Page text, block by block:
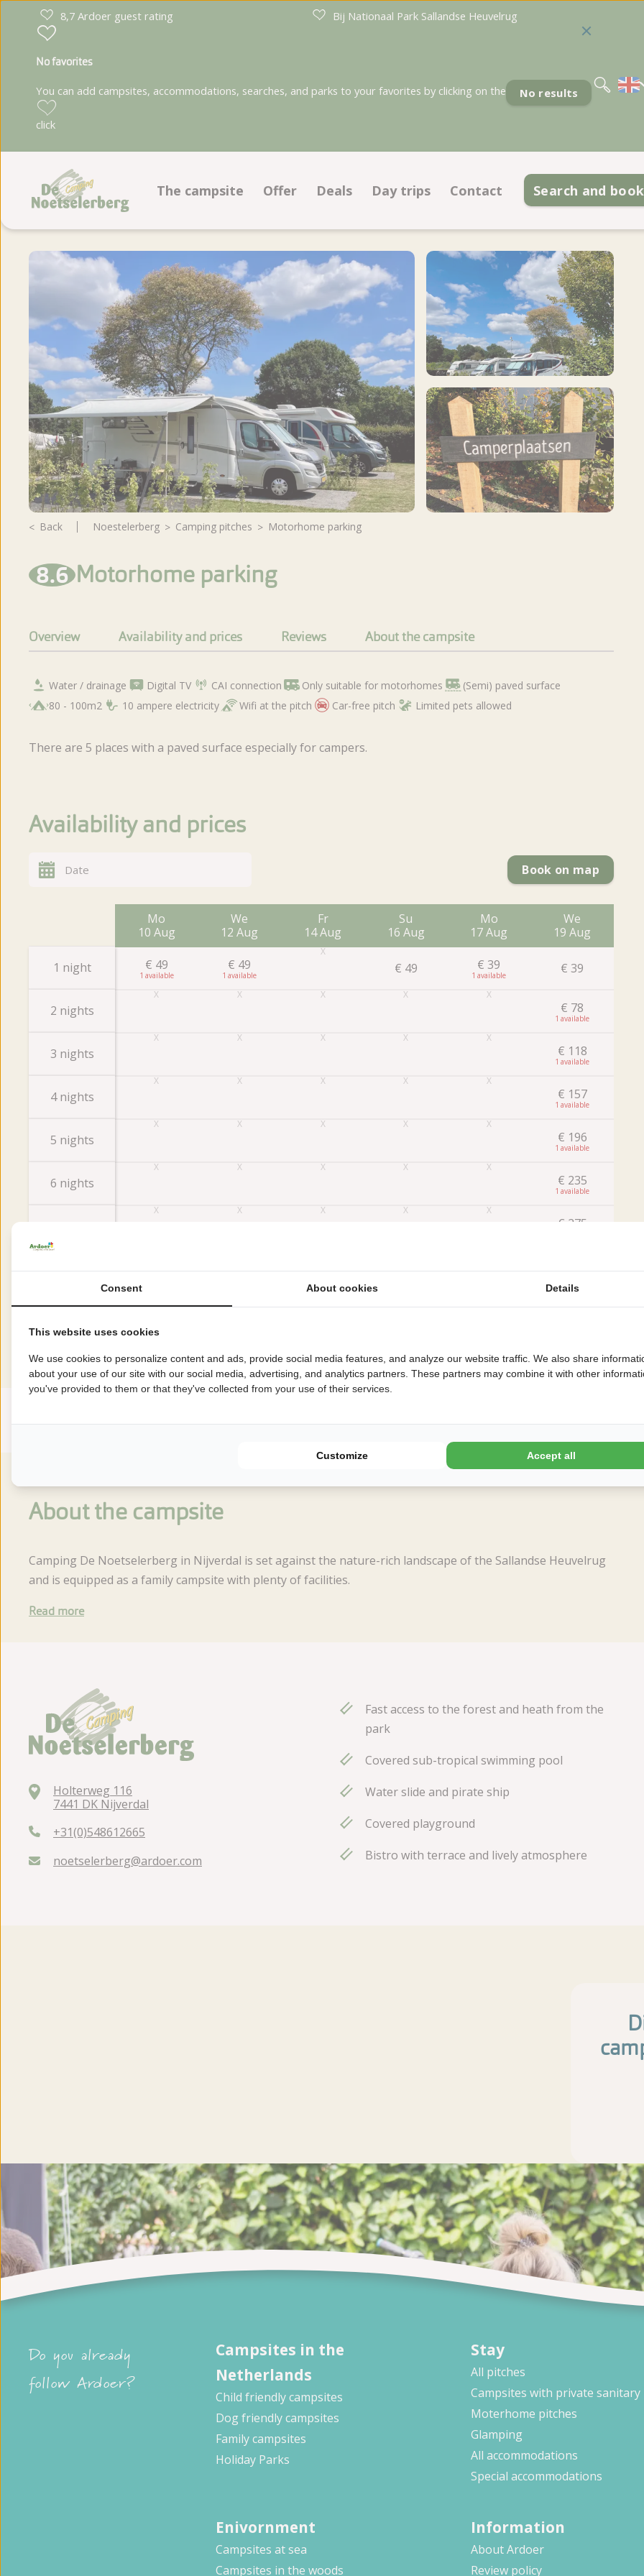
8,7 Ardoer guest rating Bij Nationaal Park Sallandse Heuvelrug
No results
No favorites
You can add campsites, accommodations, searches, and parks to your favorites by clicking on the
click
Deutsch
The campsite
Facilities
Recreation program
Ground plan
Photoalbum
Reviews
Offer
Pitches
Accommodations
Book on ground plan
Deals
Deals pitches
Deals accommodations
Discount cards
Day trips Contact
Contact information
Opening hours
Frequently asked questions
Meet the team
Search and book
Back Noestelerberg camping pitches Motorhome parking
8.6 Motorhome parking
Overview Availability and prices Reviews About the campsite
Water / drainage Digital TV CAI connection Only suitable for motorhomes
(Semi) paved surface
80 - 100m2
10 ampere electricity Wifi at the pitch Car-free pitch Limited pets allowed
There are 5 places with a paved surface especially for campers.
Availability and prices
Book on map
Later
1 night
2 nights
3 nights
4 nights
5 nights
6 nights
Mo
10 Aug
€ 49
1
We
12 Aug
€ 49
1
Fr
14 Aug
Su
16 Aug
€ 49
Mo
17 Aug
€ 39
1
We
19 Aug
€ 39
€ 78
1
€ 118
1
€ 157
1
€ 196
1
€ 235
1
€ 275
Book
Reviews
This accommodation has a rating of
About the campsite
Camping De Noetselerberg in Nijverdal is set against the nature-rich landscape of the Sallandse Heuvelrug
and is equipped as a family campsite with plenty of facilities.
Read more
Holterweg 116
7441 DK Nijverdal
+31(0)548612665
noetselerberg@ardoer.com
Fast access to the forest and heath from the
park
Covered sub-tropical swimming pool
Water slide and pirate ship
Covered playground
Bistro with terrace and lively atmosphere
Do you already
follow Ardoer?
Campsites in the
Netherlands
Child friendly campsites
Dog friendly campsites
Family campsites
Holiday Parks
Stay
All pitches
Campsites with private sanitary
Moterhome pitches
Glamping
All accommodations
Special accommodations
Enivornment
Campsites at sea
Campsites in the woods
Information
About Ardoer
Review policy
Consent About cookies Details
This website uses cookies
We use cookies to personalize content and ads, provide social media features, and analyze our website traffic. We also share
about your use of our site with our social media, advertising, and analytics partners. These partners may combine it with other
you've provided to them or that they've collected from your use of their services.
Customize Accept all